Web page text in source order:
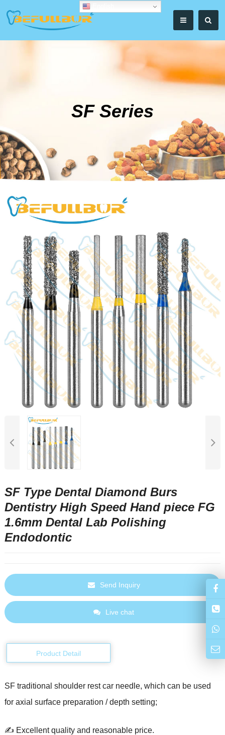
SF Series
SF Type Dental Diamond Burs
Dentistry High Speed Hand piece FG
1.6mm Dental Lab Polishing
Endodontic
Send Inquiry
Live chat
Product Detail
SF traditional shoulder rest car needle, which can be used
for axial surface preparation / depth setting;
✍ Excellent quality and reasonable price.